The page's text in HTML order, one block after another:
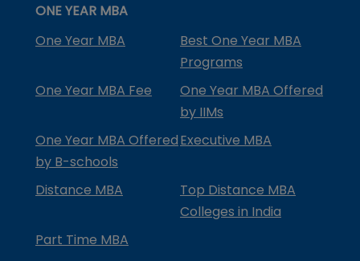
ONE YEAR MBA
One Year MBA
Best One Year MBA
Programs
One Year MBA Fee
One Year MBA Offered
by IIMs
One Year MBA Offered
by B-schools
Executive MBA
Distance MBA
Top Distance MBA
Colleges in India
Part Time MBA